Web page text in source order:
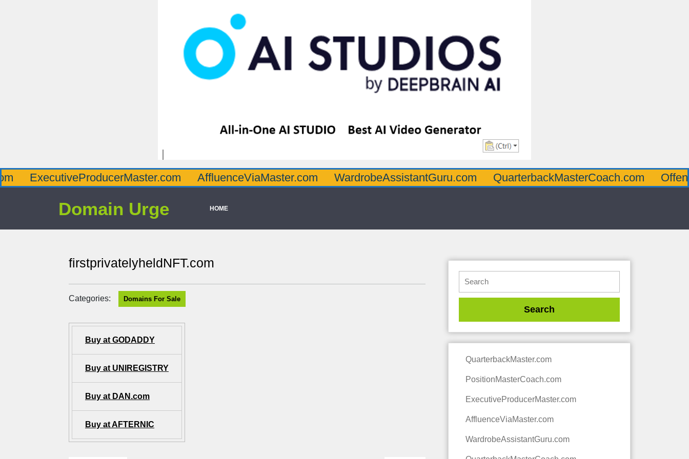
AffluenceViaMaster.com WardrobeAssistantGuru.com QuarterbackMasterCoach.com
Domain Urge HOME
firstprivatelyheldNFT.com
Categories: Domains For Sale
Buy at GODADDY
Buy at UNIREGISTRY
Buy at DAN.com
Buy at AFTERNIC
QuarterbackMaster.com
PositionMasterCoach.com
ExecutiveProducerMaster.com
AffluenceViaMaster.com
WardrobeAssistantGuru.com